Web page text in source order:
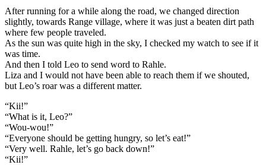
After running for a while along the road, we changed direction
slightly, towards Range village, where it was just a beaten dirt path
where few people traveled.
As the sun was quite high in the sky, I checked my watch to see if it
was time.
And then I told Leo to send word to Rahle.
Liza and I would not have been able to reach them if we shouted,
but Leo’s roar was a different matter.
“Kii!”
“What is it, Leo?”
“Wou-wou!”
“Everyone should be getting hungry, so let’s eat!”
“Very well. Rahle, let’s go back down!”
“Kii!”